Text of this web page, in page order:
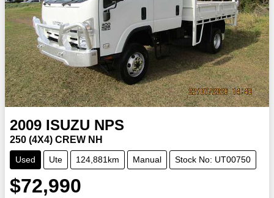
2009 ISUZU NPS
250 (4X4) CREW NH
Used Ute 124,881km Manual Stock No: UT00750
$72,990